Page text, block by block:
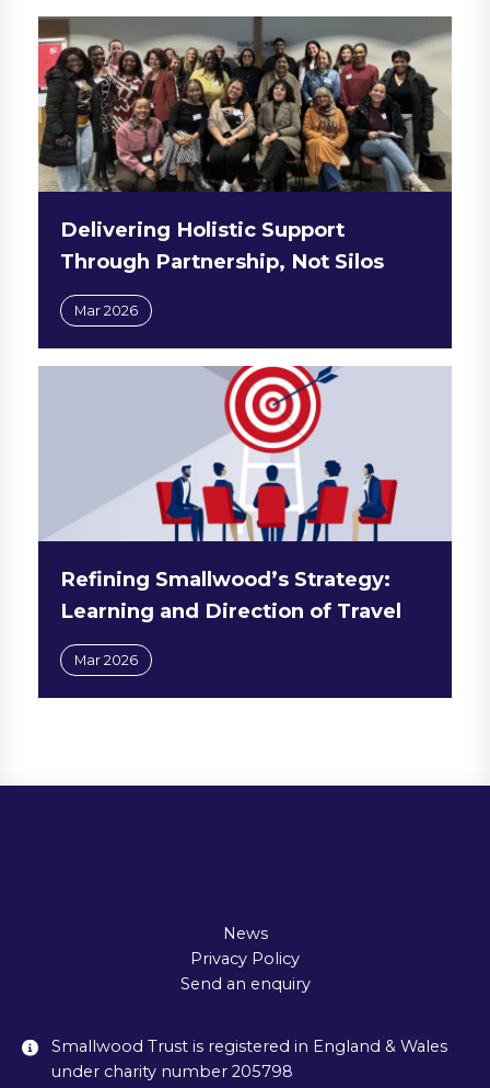
Delivering Holistic Support
Through Partnership, Not Silos
Mar 2026
Refining Smallwood’s Strategy:
Learning and Direction of Travel
Mar 2026
News
Privacy Policy
Send an enquiry
Smallwood Trust is registered in England & Wales
under charity number 205798